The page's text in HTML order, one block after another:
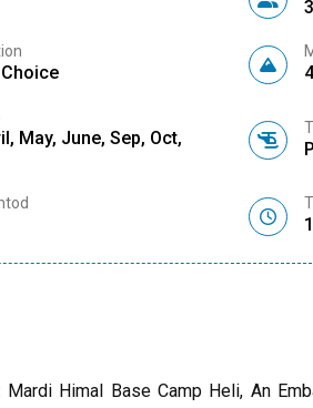
May, June, Sep, Oct,
Mardi Himal Base Camp Heli, An